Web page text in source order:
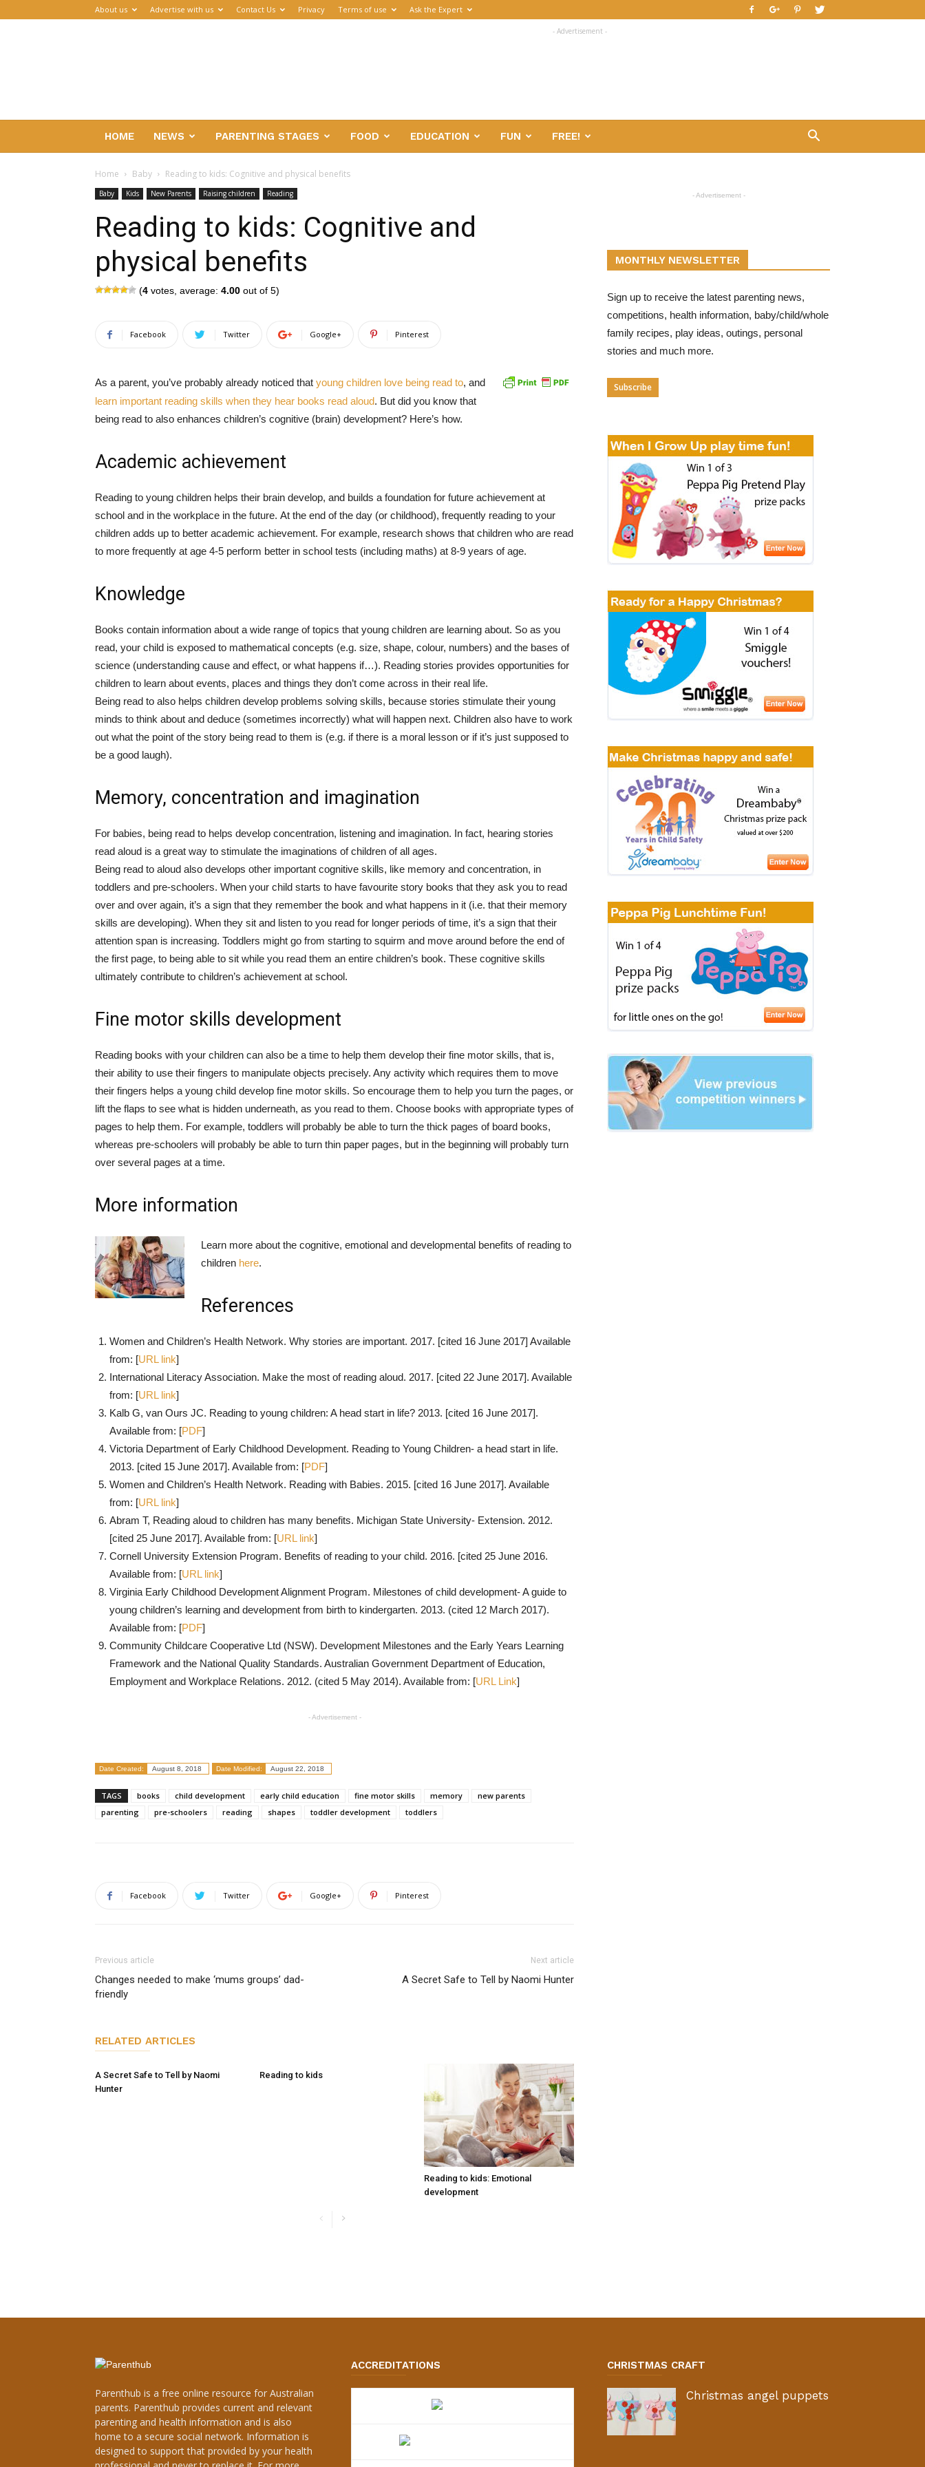
About us Advertise with us Contact Us Privacy Terms of use Ask the Expert
- Advertisement -
HOME NEWS PARENTING STAGES FOOD EDUCATION FUN FREE!
Home Baby Reading to kids: Cognitive and physical benefits
Baby Kids New Parents Raising children Reading
Reading to kids: Cognitive and
physical benefits
(4 votes, average: 4.00 out of 5)
Facebook Twitter Google+ Pinterest
As a parent, you’ve probably already noticed that young children love being read to, and
learn important reading skills when they hear books read aloud. But did you know that
being read to also enhances children’s cognitive (brain) development? Here’s how.
Academic achievement
Reading to young children helps their brain develop, and builds a foundation for future achievement at
school and in the workplace in the future. At the end of the day (or childhood), frequently reading to your
children adds up to better academic achievement. For example, research shows that children who are read
to more frequently at age 4-5 perform better in school tests (including maths) at 8-9 years of age.
Knowledge
Books contain information about a wide range of topics that young children are learning about. So as you
read, your child is exposed to mathematical concepts (e.g. size, shape, colour, numbers) and the bases of
science (understanding cause and effect, or what happens if…). Reading stories provides opportunities for
children to learn about events, places and things they don’t come across in their real life.
Being read to also helps children develop problems solving skills, because stories stimulate their young
minds to think about and deduce (sometimes incorrectly) what will happen next. Children also have to work
out what the point of the story being read to them is (e.g. if there is a moral lesson or if it’s just supposed to
be a good laugh).
Memory, concentration and imagination
For babies, being read to helps develop concentration, listening and imagination. In fact, hearing stories
read aloud is a great way to stimulate the imaginations of children of all ages.
Being read to aloud also develops other important cognitive skills, like memory and concentration, in
toddlers and pre-schoolers. When your child starts to have favourite story books that they ask you to read
over and over again, it’s a sign that they remember the book and what happens in it (i.e. that their memory
skills are developing). When they sit and listen to you read for longer periods of time, it’s a sign that their
attention span is increasing. Toddlers might go from starting to squirm and move around before the end of
the first page, to being able to sit while you read them an entire children’s book. These cognitive skills
ultimately contribute to children’s achievement at school.
Fine motor skills development
Reading books with your children can also be a time to help them develop their fine motor skills, that is,
their ability to use their fingers to manipulate objects precisely. Any activity which requires them to move
their fingers helps a young child develop fine motor skills. So encourage them to help you turn the pages, or
lift the flaps to see what is hidden underneath, as you read to them. Choose books with appropriate types of
pages to help them. For example, toddlers will probably be able to turn the thick pages of board books,
whereas pre-schoolers will probably be able to turn thin paper pages, but in the beginning will probably turn
over several pages at a time.
More information
Learn more about the cognitive, emotional and developmental benefits of reading to
children here.
References
Women and Children’s Health Network. Why stories are important. 2017. [cited 16 June 2017] Available
from: [URL link]
International Literacy Association. Make the most of reading aloud. 2017. [cited 22 June 2017]. Available
from: [URL link]
Kalb G, van Ours JC. Reading to young children: A head start in life? 2013. [cited 16 June 2017].
Available from: [PDF]
Victoria Department of Early Childhood Development. Reading to Young Children- a head start in life.
2013. [cited 15 June 2017]. Available from: [PDF]
Women and Children’s Health Network. Reading with Babies. 2015. [cited 16 June 2017]. Available
from: [URL link]
Abram T, Reading aloud to children has many benefits. Michigan State University- Extension. 2012.
[cited 25 June 2017]. Available from: [URL link]
Cornell University Extension Program. Benefits of reading to your child. 2016. [cited 25 June 2016.
Available from: [URL link]
Virginia Early Childhood Development Alignment Program. Milestones of child development- A guide to
young children’s learning and development from birth to kindergarten. 2013. (cited 12 March 2017).
Available from: [PDF]
Community Childcare Cooperative Ltd (NSW). Development Milestones and the Early Years Learning
Framework and the National Quality Standards. Australian Government Department of Education,
Employment and Workplace Relations. 2012. (cited 5 May 2014). Available from: [URL Link]
- Advertisement -
Date Created: August 8, 2018 Date Modified: August 22, 2018
TAGS books child development early child education fine motor skills memory
new parents
parenting
pre-schoolers reading shapes toddler development toddlers
Facebook Twitter Google+ Pinterest
Previous article
Changes needed to make ‘mums groups’ dad-
friendly
Next article
A Secret Safe to Tell by Naomi Hunter
RELATED ARTICLES
A Secret Safe to Tell by Naomi
Hunter
Reading to kids
Reading to kids: Emotional
development
- Advertisement -
MONTHLY NEWSLETTER
Sign up to receive the latest parenting news,
competitions, health information, baby/child/whole
family recipes, play ideas, outings, personal
stories and much more.
Subscribe
Parenthub is a free online resource for Australian
parents. Parenthub provides current and relevant
parenting and health information and is also
home to a secure social network. Information is
designed to support that provided by your health
ACCREDITATIONS CHRISTMAS CRAFT
Christmas angel puppets